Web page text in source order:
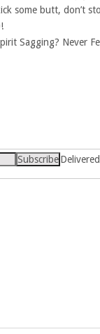
some butt, don’t
Sagging? Never